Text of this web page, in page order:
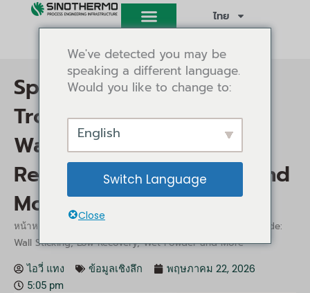
ไทย
Spray Dryer
Troubleshooting Guide:
Wall Sticking, Low
Recovery, Wet Powder and
More
หน้าหลัก
/ Spray Dryer Troubleshooting Guide:
Wall Sticking, Low Recovery, Wet Powder and More
ไอวี่ แทง ข้อมูลเชิงลึก พฤษภาคม 22, 2026
5:05 pm
We've detected you may be
speaking a different language.
Would you like to change to:
English
Switch Language
Close